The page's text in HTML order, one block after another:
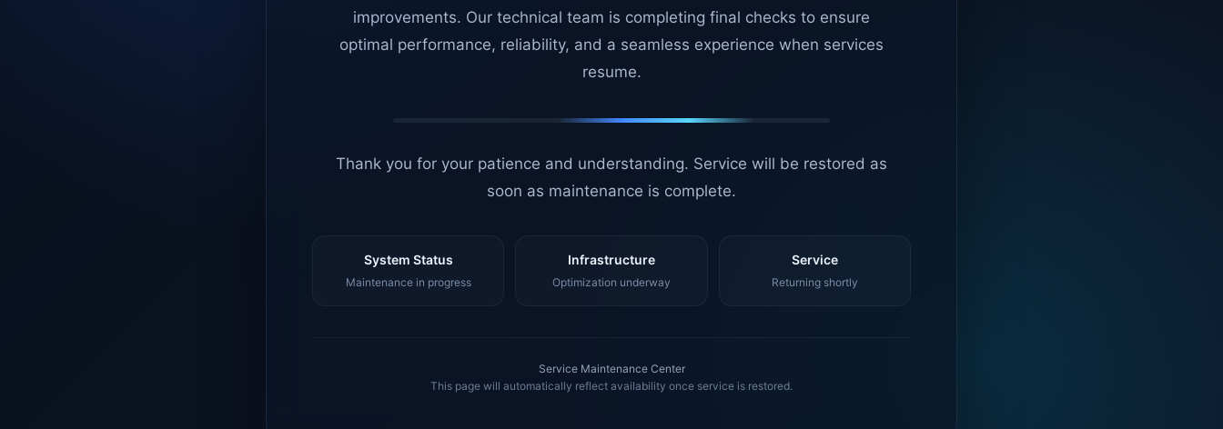
improvements. Our technical team is completing final checks to ensure
optimal performance, reliability, and a seamless experience when services
resume.
Thank you for your patience and understanding. Service will be restored as
soon as maintenance is complete.
System Status
Maintenance in progress
Infrastructure
Optimization underway
Service
Returning shortly
Service Maintenance Center
This page will automatically reflect availability once service is restored.